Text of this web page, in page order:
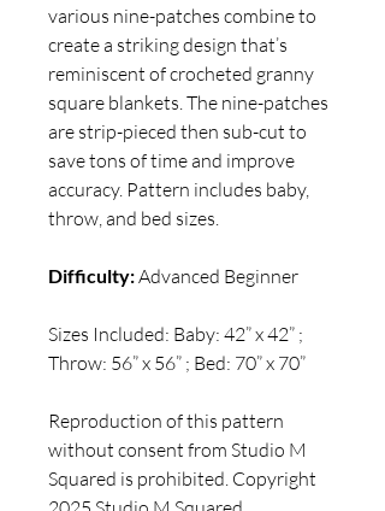
various nine-patches combine to
create a striking design that’s
reminiscent of crocheted granny
square blankets. The nine-patches
are strip-pieced then sub-cut to
save tons of time and improve
accuracy. Pattern includes baby,
throw, and bed sizes.
Difficulty:Advanced Beginner
Sizes Included: Baby: 42” x 42” ;
Throw: 56” x 56” ; Bed: 70” x 70”
Reproduction of this pattern
without consent from Studio M
Squared is prohibited. Copyright